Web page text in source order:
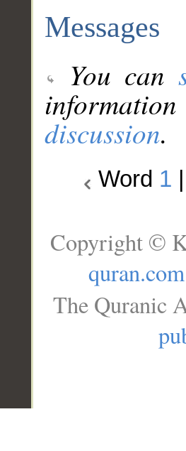
Messages
You can
discussion.
Word 1
Copyright ©
quran.com
The Quranic